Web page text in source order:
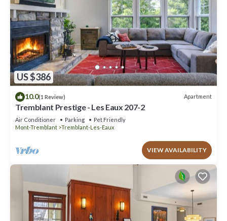
US $386
10.0(1 Review) Apartment
Tremblant Prestige - Les Eaux 207-2
Air Conditioner Parking
Pet Friendly
Mont-Tremblant
Tremblant-Les-Eaux
VIEW AVAILABILITY